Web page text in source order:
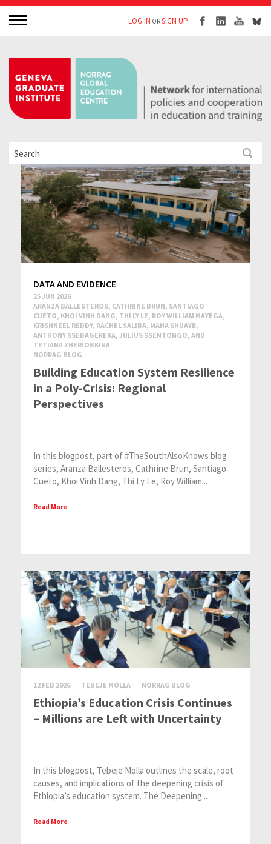
LOG IN ORSIGN UP
DATA AND EVIDENCE
25 JUN 2026
ARANZA BALLESTEROS, CATHRINE BRUN, SANTIAGO
CUETO, KHOI VINH DANG, THI LY LE, ROY WILLIAM MAYEGA,
KRISHNEEL REDDY, RACHEL SALIBA, MAHA SHUAYB,
ANTHONY SSEBAGEREKA, JULIUS SSENTONGO, AND
TETIANA ZHERIOBKINA
NORRAG BLOG
Building Education System Resilience
in a Poly-Crisis: Regional
Perspectives
In this blogpost, part of #TheSouthAlsoKnows blog
series, Aranza Ballesteros, Cathrine Brun, Santiago
Cueto, Khoi Vinh Dang, Thi Ly Le, Roy William...
Read More
12 FEB 2026 TEBEJE MOLLA NORRAG BLOG
Ethiopia’s Education Crisis Continues
– Millions are Left with Uncertainty
In this blogpost, Tebeje Molla outlines the scale, root
causes, and implications of the deepening crisis of
Ethiopia’s education system. The Deepening...
Read More